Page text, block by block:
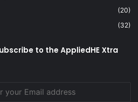
(20)
(32)
to the AppliedHE Xtra